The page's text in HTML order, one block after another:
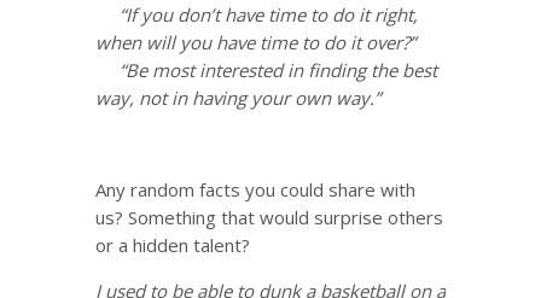
“If you don’t have time to do it right,
when will you have time to do it over?”
“Be most interested in finding the best
way, not in having your own way.”
Any random facts you could share with
us? Something that would surprise others
or a hidden talent?
I used to be able to dunk a basketball on a